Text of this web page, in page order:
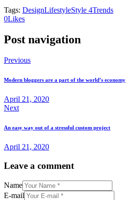
Tags: DesignLifestyleStyle 4Trends
0Likes
Post navigation
Previous
Modern bloggers are a part of the world’s economy
April 21, 2020
Next
An easy way out of a stressful custom project
April 21, 2020
Leave a comment
Name
E-mail